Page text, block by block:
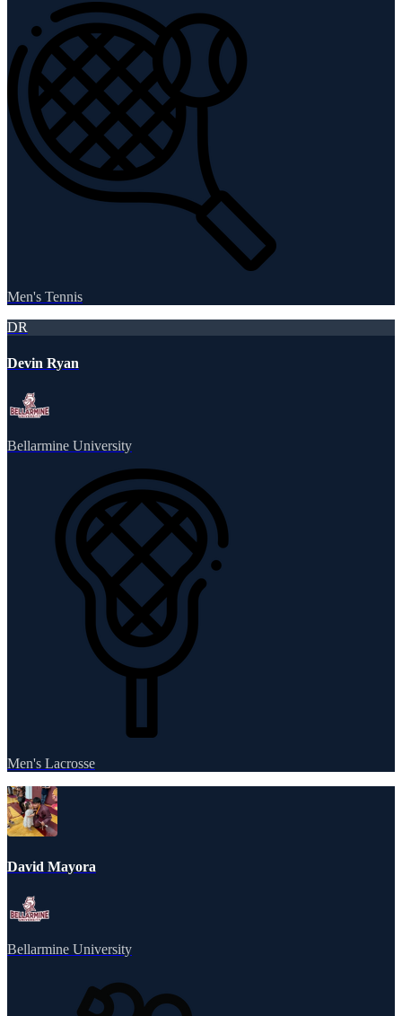
Men's Tennis
DR
Devin Ryan
Bellarmine University
Men's Lacrosse
David Mayora
Bellarmine University